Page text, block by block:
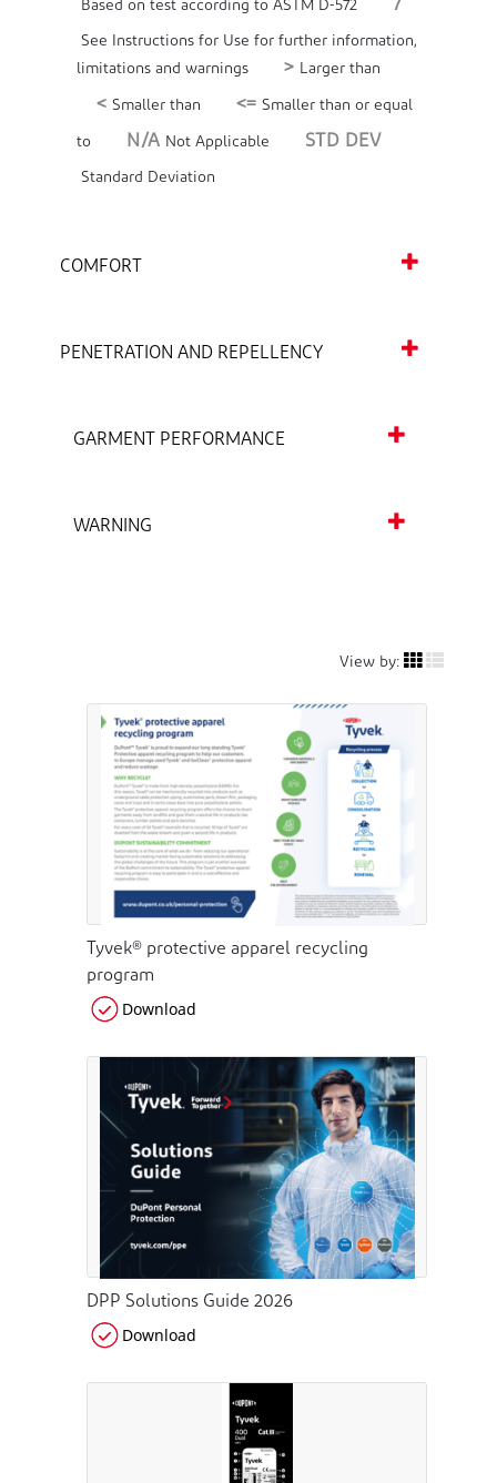
Based on test according to ASTM D-572 7
See Instructions for Use for further information,
limitations and warnings
> Larger than
< Smaller than <= Smaller than or equal
to N/A Not Applicable STD DEV
Standard Deviation
COMFORT
PENETRATION AND REPELLENCY
GARMENT PERFORMANCE
WARNING
View by:
Tyvek® protective apparel recycling
program
Download
DPP Solutions Guide 2026
Download